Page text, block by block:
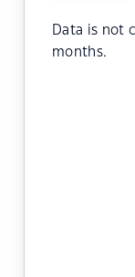
Data is not
months.